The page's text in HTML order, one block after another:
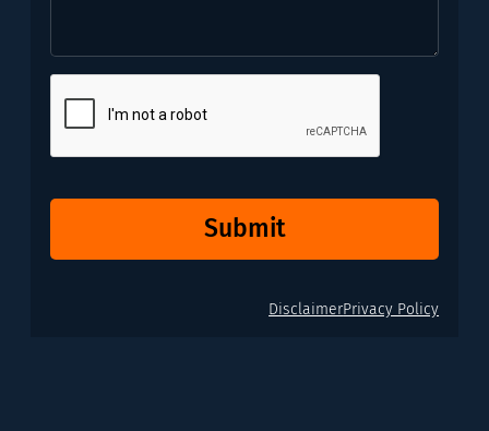
issue
Submit
DisclaimerPrivacy Policy